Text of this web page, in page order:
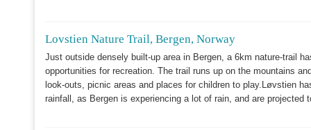
Lovstien Nature Trail, Bergen, Norway
Just outside densely built-up area in Bergen, a 6km nature-trail
opportunities for recreation. The trail runs up on the mountains
look-outs, picnic areas and places for children to play.Løvstien
rainfall, as Bergen is experiencing a lot of rain, and are